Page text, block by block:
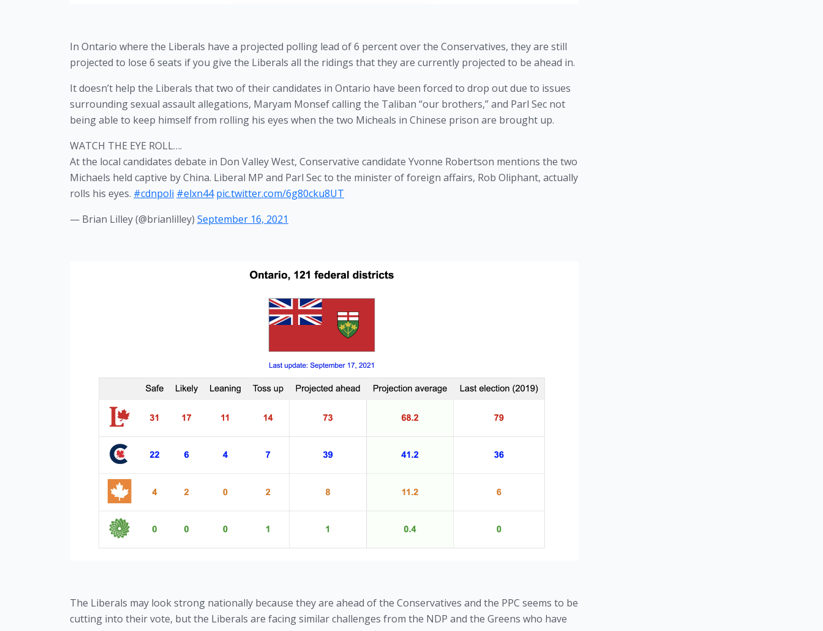
In Ontario where the Liberals have a projected polling lead of 6 percent over the Conservatives, they are still
projected to lose 6 seats if you give the Liberals all the ridings that they are currently projected to be ahead in.
It doesn’t help the Liberals that two of their candidates in Ontario have been forced to drop out due to issues
surrounding sexual assault allegations, Maryam Monsef calling the Taliban “our brothers,” and Parl Sec not
being able to keep himself from rolling his eyes when the two Micheals in Chinese prison are brought up.
WATCH THE EYE ROLL….
At the local candidates debate in Don Valley West, Conservative candidate Yvonne Robertson mentions the two
Michaels held captive by China. Liberal MP and Parl Sec to the minister of foreign affairs, Rob Oliphant, actually
rolls his eyes. #cdnpoli #elxn44 pic.twitter.com/6g80cku8UT
— Brian Lilley (@brianlilley) September 16, 2021
The Liberals may look strong nationally because they are ahead of the Conservatives and the PPC seems to be
cutting into their vote, but the Liberals are facing similar challenges from the NDP and the Greens who have